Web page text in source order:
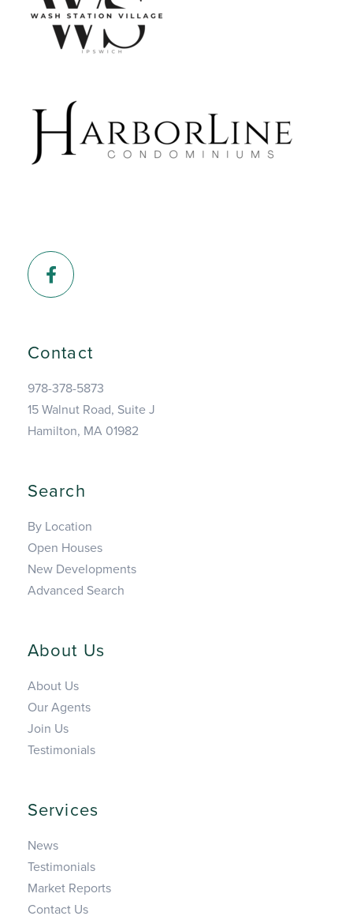
Facebook
Contact
978-378-5873
15 Walnut Road, Suite J
Hamilton, MA 01982
Search
By Location
Open Houses
New Developments
Advanced Search
About Us
About Us
Our Agents
Join Us
Testimonials
Services
News
Testimonials
Market Reports
Contact Us